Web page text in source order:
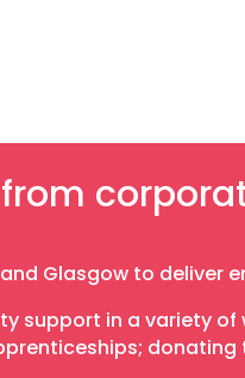
Glasgow to deliver
support in a variety